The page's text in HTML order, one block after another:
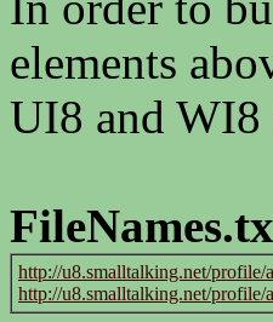
elements
UI8 and
http://u8.smalltalking.net/
http://u8.smalltalking.net/